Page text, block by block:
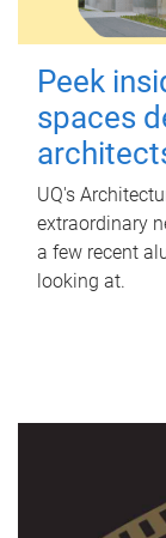
Peek
spaces
UQ's
extraordinary
a few recent
looking at.